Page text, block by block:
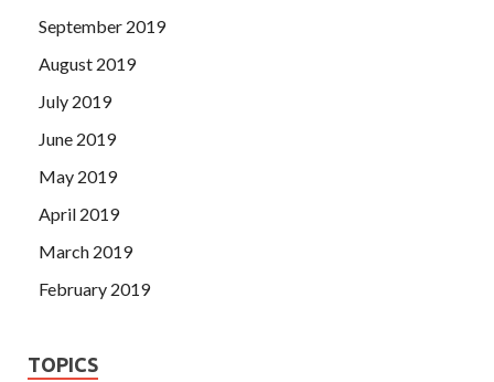
September 2019
August 2019
July 2019
June 2019
May 2019
April 2019
March 2019
February 2019
TOPICS